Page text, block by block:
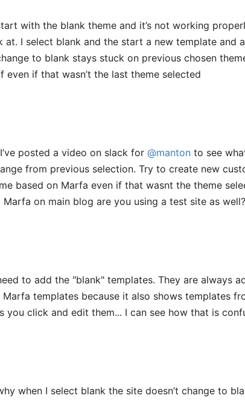
with the blank theme and it’s not working
at. I select blank and the start a new template and
to blank stays stuck on previous chosen
even if that wasn’t the last theme selected
posted a video on slack for @manton to see
from previous selection. Try to create new
based on Marfa even if that wasnt the theme
Marfa on main blog are you using a test site as well?
to add the "blank" templates. They are always
Marfa templates because it also shows templates
you click and edit them... I can see how that is
when I select blank the site doesn’t change to